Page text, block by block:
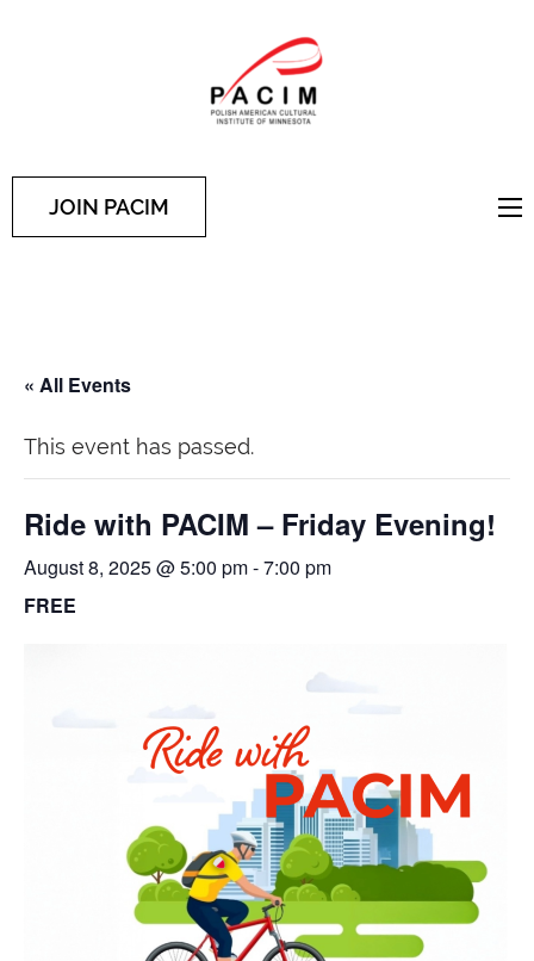
JOIN PACIM
« All Events
This event has passed.
Ride with PACIM – Friday Evening!
August 8, 2025 @ 5:00 pm-7:00 pm
FREE